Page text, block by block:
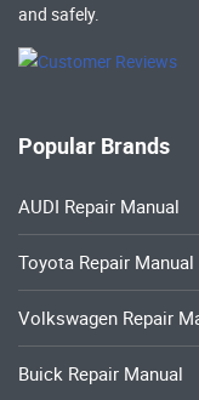
and safely.
Popular Brands
AUDI Repair Manual
Toyota Repair Manual
Volkswagen Repair
Buick Repair Manual